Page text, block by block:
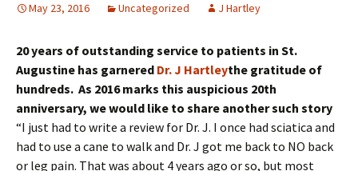
May 23, 2016 Uncategorized J Hartley
20 years of outstanding service to patients in St.
Augustine has garnered Dr. J Hartleythe gratitude of
hundreds. As 2016 marks this auspicious 20th
anniversary, we would like to share another such story
“I just had to write a review for Dr. J. I once had sciatica and
had to use a cane to walk and Dr. J got me back to NO back
or leg pain. That was about 4 years ago or so, but most